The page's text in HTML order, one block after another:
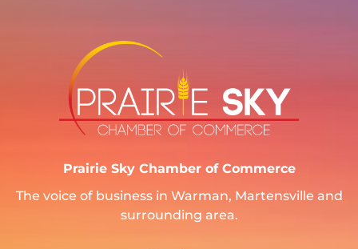
Prairie Sky Chamber of Commerce
The voice of business in Warman, Martensville and
surrounding area.